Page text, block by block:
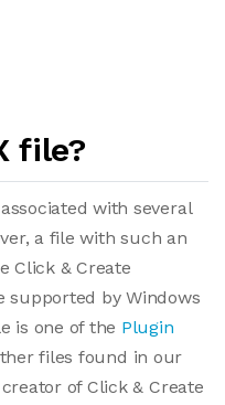
file?
with several
a file with such an
Click & Create
supported by Windows
is one of the Plugin
files found in our
of Click & Create